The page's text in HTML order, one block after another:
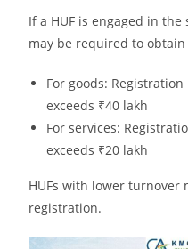
If a HUF is engaged in
may be required to obtain
For goods:
exceeds ₹40 lakh
For services:
exceeds ₹20 lakh
HUFs with lower turnover
registration.